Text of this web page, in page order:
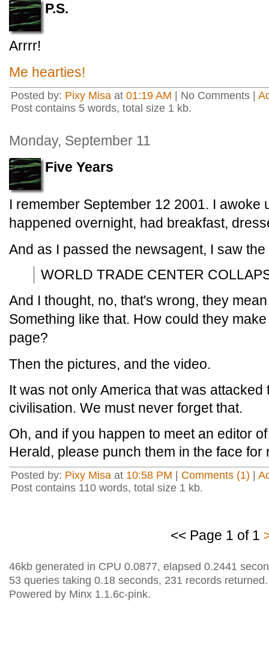
P.S.
Arrrr!
Me hearties!
Posted by: Pixy Misa at 01:19 AM | No Comments |
Post contains 5 words, total size 1 kb.
Monday, September 11
Five Years
I remember September 12 2001. I awoke
happened overnight, had breakfast,
And as I passed the newsagent, I saw
WORLD TRADE CENTER
And I thought, no, that's wrong, they
Something like that. How could they
page?
Then the pictures, and the video.
It was not only America that was attacked
civilisation. We must never forget that.
Oh, and if you happen to meet an editor
Herald, please punch them in the face for
Posted by: Pixy Misa at 10:58 PM Comments (1)
Post contains 110 words, total size 1 kb.
<< Page 1 of 1
46kb generated in CPU 0.0877, elapsed 0.2441
53 queries taking 0.18 seconds, 231 records returned.
Powered by Minx 1.1.6c-pink.